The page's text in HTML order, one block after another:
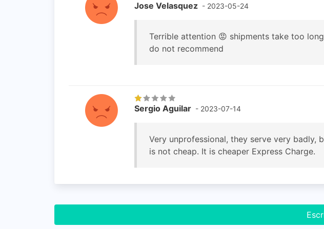
Jose Velasquez - 2023-05-24
Terrible attention 😡 shipments take too
do not recommend
Sergio Aguilar - 2023-07-14
Very unprofessional, they serve very badly,
is not cheap. It is cheaper Express Charge.